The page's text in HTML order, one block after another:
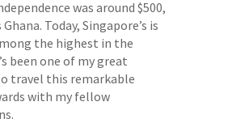
was around $500,
Today, Singapore’s is
the highest in the
been one of my great
travel this remarkable
with my fellow